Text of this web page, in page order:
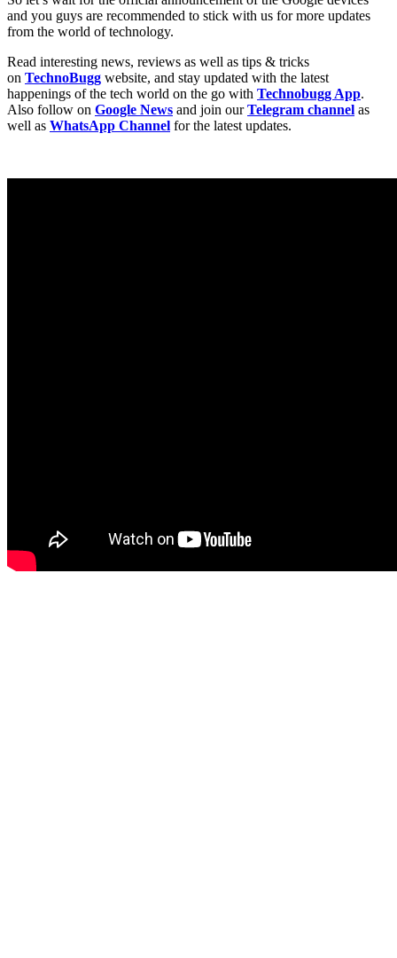
and you guys are recommended to stick with us for more updates
from the world of technology.
Read interesting news, reviews as well as tips & tricks
on TechnoBugg website, and stay updated with the latest
happenings of the tech world on the go with Technobugg App.
Also follow on Google News and join ourTelegram channel as
well as WhatsApp Channel for the latest updates.